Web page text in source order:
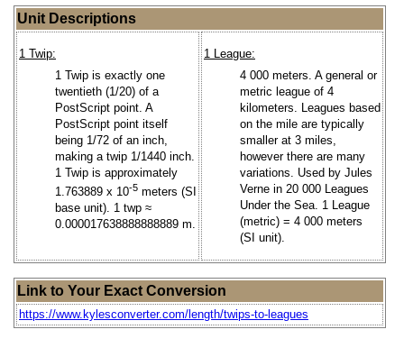
Unit Descriptions
1 Twip:
1 Twip is exactly one
twentieth (1/20) of a
PostScript point. A
PostScript point itself
being 1/72 of an inch,
making a twip 1/1440 inch.
1 Twip is approximately
1.763889 x 10-5 meters (SI
base unit). 1 twp ≈
0.000017638888888889 m.
1 League:
4 000 meters. A general or
metric league of 4
kilometers. Leagues based
on the mile are typically
smaller at 3 miles,
however there are many
variations. Used by Jules
Verne in 20 000 Leagues
Under the Sea. 1 League
(metric) = 4 000 meters
(SI unit).
Link to Your Exact Conversion
https://www.kylesconverter.com/length/twips-to-leagues